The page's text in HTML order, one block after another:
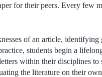
for their peers. Every few
of an article,
students begin a
within their disciplines
the literature on their